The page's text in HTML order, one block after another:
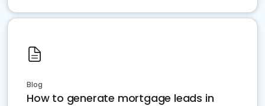
Blog
How to generate mortgage leads in